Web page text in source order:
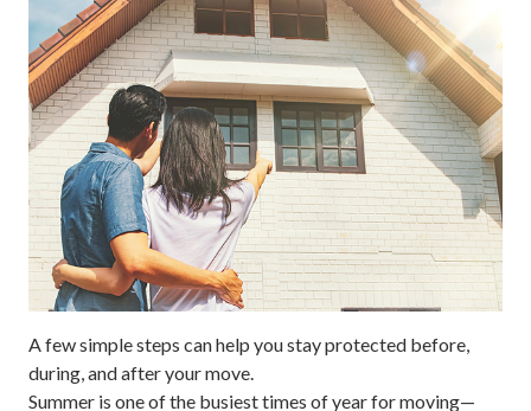
A few simple steps can help you stay protected before,
during, and after your move.
Summer is one of the busiest times of year for moving—